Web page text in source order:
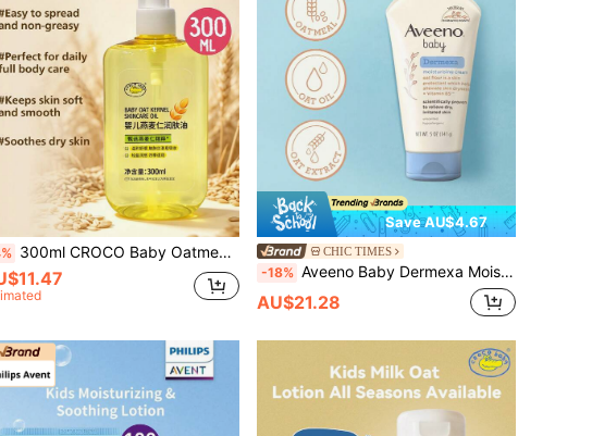
300ml CROCO Baby Oatmeal Nourishing & Moisturizing Body Oil, Natural Oat Extract, Lightweight Texture, Soothes Tight Skin, Suitable For Baby Massage & Care
Save AU$4.67
CHIC TIMES
-18% Aveeno Baby Dermexa Moisturizing Cream,Rich Cream Texture,Smooth & Spreadable,Gentle & Non-Greasy,Multi-Action Repair,Barrier Strengthening,Baby & Infant Skin,Daily Skincare,K-Beauty,Korean Makeup,141g/5oz.
AU$21.28